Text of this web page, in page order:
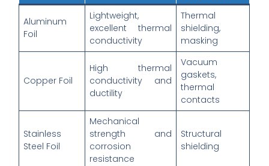
Aluminum
Foil
Lightweight,
excellent thermal
conductivity
Thermal
shielding,
masking
Copper Foil
High thermal
conductivity and
ductility
Vacuum
gaskets,
thermal
contacts
Stainless
Steel Foil
Mechanical
strength and
corrosion
resistance
Structural
shielding